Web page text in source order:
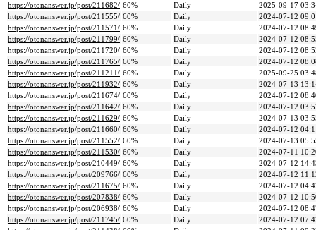
https://otonanswer.jp/post/211682/ 60% Daily
2025-09-17
https://otonanswer.jp/post/211555/ 60% Daily
2024-07-12
https://otonanswer.jp/post/211571/ 60% Daily
2024-07-12
https://otonanswer.jp/post/211799/ 60% Daily
2024-07-12
https://otonanswer.jp/post/211720/ 60% Daily
2024-07-12
https://otonanswer.jp/post/211765/ 60% Daily
2024-07-12
https://otonanswer.jp/post/211211/ 60% Daily
2025-09-25
https://otonanswer.jp/post/211932/ 60% Daily
2024-07-13
https://otonanswer.jp/post/211674/ 60% Daily
2024-07-12
https://otonanswer.jp/post/211642/ 60% Daily
2024-07-12
https://otonanswer.jp/post/211629/ 60% Daily
2024-07-13
https://otonanswer.jp/post/211660/ 60% Daily
2024-07-12
https://otonanswer.jp/post/211552/ 60% Daily
2024-07-13
https://otonanswer.jp/post/211530/ 60% Daily
2024-07-11
https://otonanswer.jp/post/210449/ 60% Daily
2024-07-12
https://otonanswer.jp/post/209766/ 60% Daily
2024-07-12
https://otonanswer.jp/post/211675/ 60% Daily
2024-07-12
https://otonanswer.jp/post/207838/ 60% Daily
2024-07-12
https://otonanswer.jp/post/206938/ 60% Daily
2024-07-12
https://otonanswer.jp/post/211745/ 60% Daily
2024-07-12